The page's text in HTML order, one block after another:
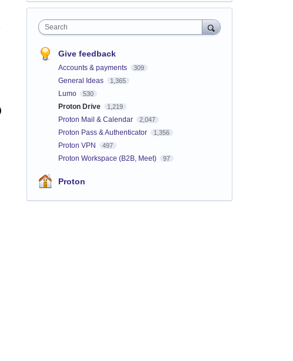
Search
Give feedback
Accounts & payments 309
General Ideas 1,365
Lumo 530
Proton Drive 1,219
Proton Mail & Calendar 2,047
Proton Pass & Authenticator 1,356
Proton VPN 497
Proton Workspace (B2B, Meet) 97
Proton